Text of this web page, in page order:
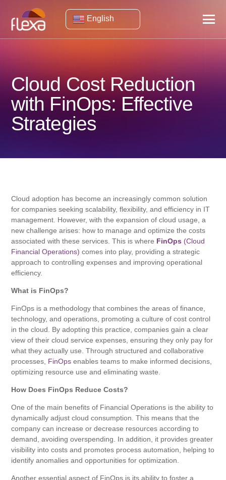
English
Cloud Cost Reduction
with FinOps: Effective
Strategies
Cloud adoption has become an increasingly common solution
for companies seeking scalability, flexibility, and efficiency in IT
management. However, with the expansion of cloud usage, a
new challenge arises: how to manage and optimize the costs
associated with these services. This is where FinOps (Cloud
Financial Operations) comes into play, providing a strategic
approach to controlling expenses and improving operational
efficiency.
What is FinOps?
FinOps is a methodology that combines the areas of finance,
technology, and operations, promoting a culture of cost control
in the cloud. By adopting this practice, companies gain a clear
view of their cloud service expenses, ensuring they only pay for
what they actually use. Through structured and collaborative
processes, FinOps enables teams to make informed decisions,
optimizing resource use and eliminating waste.
How Does FinOps Reduce Costs?
One of the main benefits of Financial Operations is the ability to
dynamically adjust cloud consumption. This means that the
company can increase or decrease resources according to
demand, avoiding overspending. In addition, it provides greater
visibility into costs and promotes process automation, helping to
identify anomalies and opportunities for optimization.
Another essential aspect of FinOps is its ability to foster a